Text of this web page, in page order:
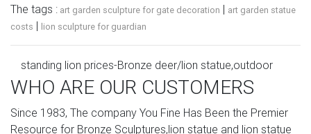
The tags : art garden sculpture for gate decoration | art garden statue
costs | lion sculpture for guardian
standing lion prices-Bronze deer/lion statue,outdoor
lion/elk …
guardian sand lion statue bronze lion attacking snake
statue … guardian sand lion statue bronze lion attacking …
WHO ARE OUR CUSTOMERS
Since 1983, The company You Fine Has Been the Premier
Resource for Bronze Sculptures,lion statue and lion statue